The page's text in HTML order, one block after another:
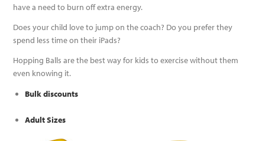
have a need to burn off extra energy.
Does your child love to jump on the coach? Do you prefer they
spend less time on their iPads?
Hopping Balls are the best way for kids to exercise without them
even knowing it.
Bulk discounts
Adult Sizes